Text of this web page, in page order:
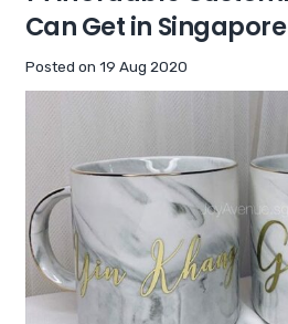
Can Get in Singapore
Posted on 19 Aug 2020